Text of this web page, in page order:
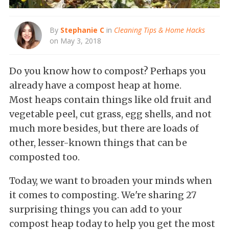
By Stephanie C in Cleaning Tips & Home Hacks
on May 3, 2018
Do you know how to compost? Perhaps you
already have a compost heap at home.
Most heaps contain things like old fruit and
vegetable peel, cut grass, egg shells, and not
much more besides, but there are loads of
other, lesser-known things that can be
composted too.
Today, we want to broaden your minds when
it comes to composting. We're sharing 27
surprising things you can add to your
compost heap today to help you get the most